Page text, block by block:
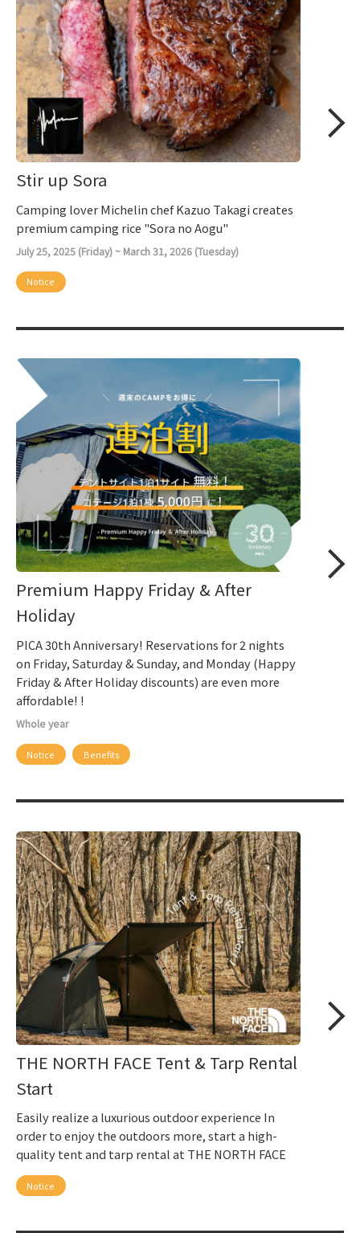
Stir up Sora
Camping lover Michelin chef Kazuo Takagi creates
premium camping rice "Sora no Aogu"
July 25, 2025 (Friday) ~ March 31, 2026 (Tuesday)
Notice
Premium Happy Friday & After
Holiday
PICA 30th Anniversary! Reservations for 2 nights
on Friday, Saturday & Sunday, and Monday (Happy
Friday & After Holiday discounts) are even more
affordable! !
Whole year
Notice Benefits
THE NORTH FACE Tent & Tarp Rental
Start
Easily realize a luxurious outdoor experience In
order to enjoy the outdoors more, start a high-
quality tent and tarp rental at THE NORTH FACE
Notice